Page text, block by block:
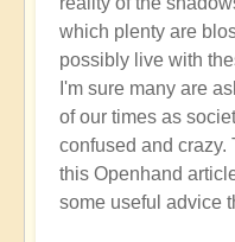
which plenty are
possibly live with
I'm sure many are
of our times as
confused and crazy.
this Openhand
some useful advice